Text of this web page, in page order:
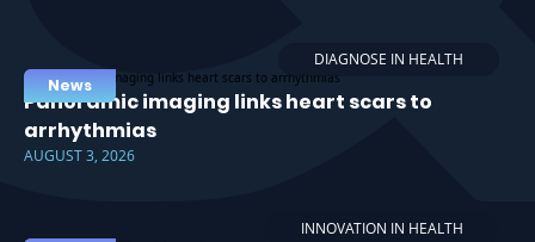
DIAGNOSE IN HEALTH
News
Panoramic imaging links heart scars to
arrhythmias
AUGUST 3, 2026
INNOVATION IN HEALTH